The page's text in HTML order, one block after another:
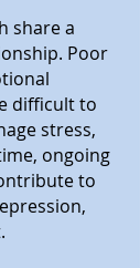
share a
Poor
difficult to
stress,
ongoing
to